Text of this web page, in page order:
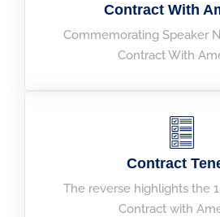
Contract With
Commemorating Speaker
Contract With
Contract
The reverse highlights the
Contract with